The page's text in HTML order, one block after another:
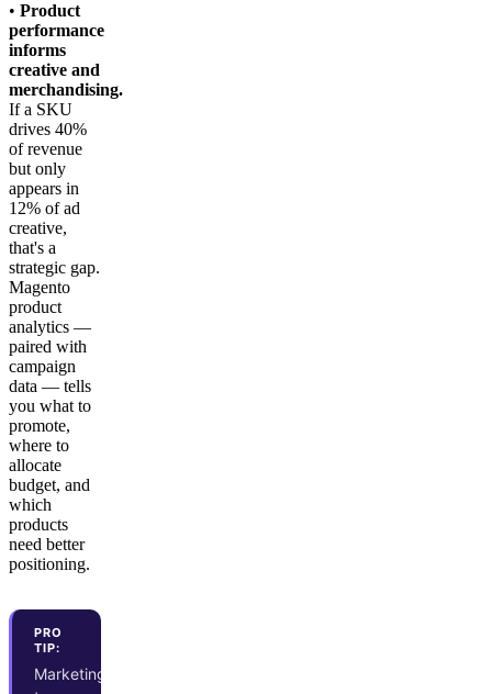
• Product
performance
informs
creative and
merchandising.
If a SKU
drives 40%
of revenue
but only
appears in
12% of ad
creative,
that's a
strategic gap.
Magento
product
analytics —
paired with
campaign
data — tells
you what to
promote,
where to
allocate
budget, and
which
products
need better
positioning.
PRO
TIP:
Marketing